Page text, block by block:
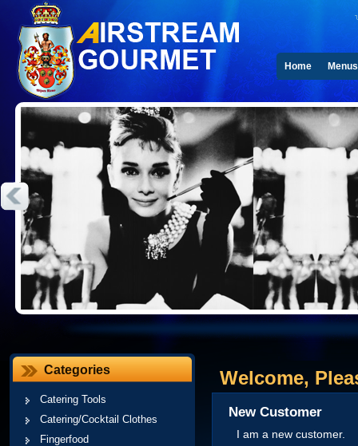
Home Menus
Categories
Catering Tools
Catering/Cocktail Clothes
Fingerfood
Welcome,
New Customer
I am a new customer.